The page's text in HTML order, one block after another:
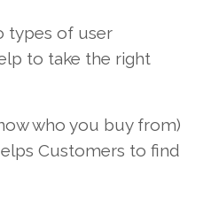
types of user
to take the right
who you buy from)
Customers to find